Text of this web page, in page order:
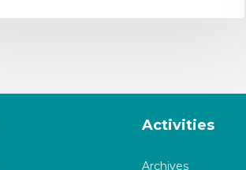
Activities
Archives